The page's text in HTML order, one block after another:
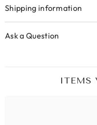
Shipping information
Ask a Question
ITEMS